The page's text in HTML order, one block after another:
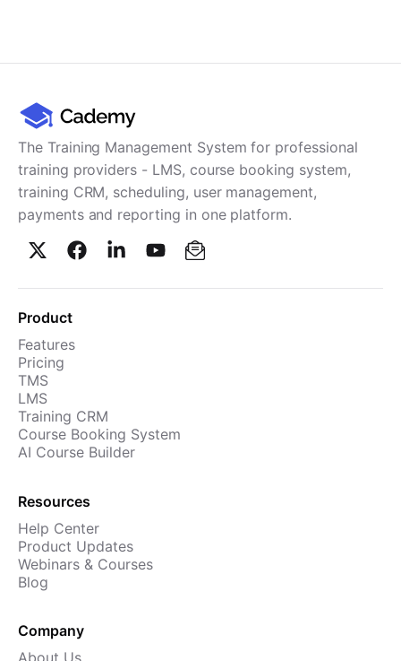
The Training Management System for professional
training providers - LMS, course booking system,
training CRM, scheduling, user management,
payments and reporting in one platform.
Product
Features
Pricing
TMS
LMS
Training CRM
Course Booking System
AI Course Builder
Resources
Help Center
Product Updates
Webinars & Courses
Blog
Company